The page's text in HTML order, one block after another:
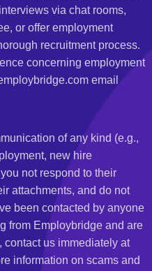
via chat rooms,
or offer employment
recruitment process.
concerning employment
email
of any kind (e.g.,
new hire
not respond to their
attachments, and do not
been contacted by anyone
from Employbridge and are
contact us immediately at
information on scams and